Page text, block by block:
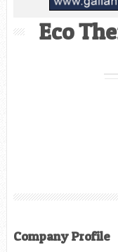
Eco
Company Profile